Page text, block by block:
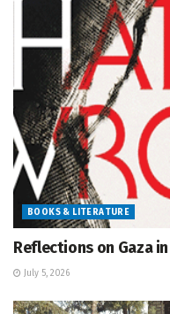
BOOKS & LITERATURE
Reflections on Gaza
July 5, 2026